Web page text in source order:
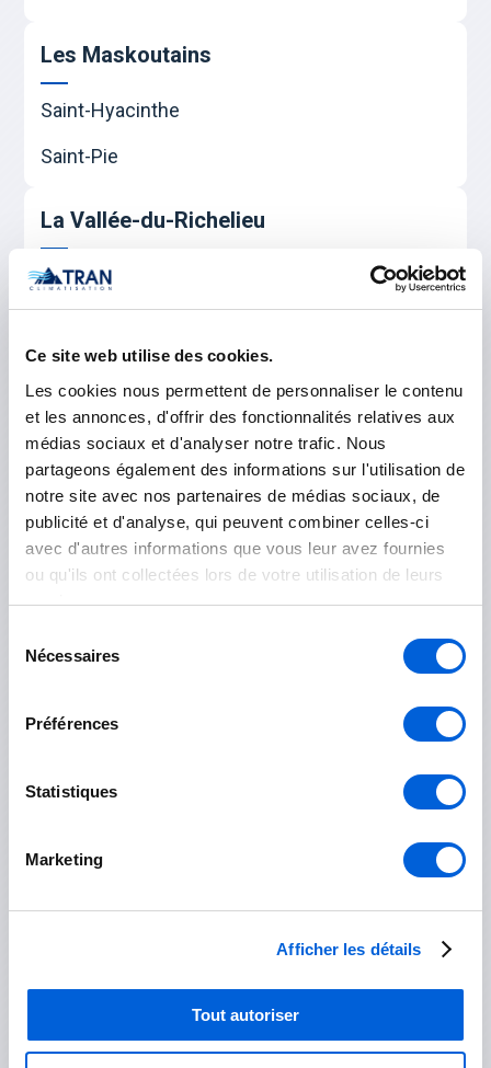
Ce site web utilise des cookies.
Les cookies nous permettent de personnaliser le contenu
et les annonces, d'offrir des fonctionnalités relatives aux
médias sociaux et d'analyser notre trafic. Nous
partageons également des informations sur l'utilisation de
notre site avec nos partenaires de médias sociaux, de
publicité et d'analyse, qui peuvent combiner celles-ci
avec d'autres informations que vous leur avez fournies
ou qu'ils ont collectées lors de votre utilisation de leurs
services.
Nécessaires
Préférences
Statistiques
Marketing
Afficher les détails
Tout autoriser
Les Maskoutains
Saint-Hyacinthe
Saint-Pie
La Vallée-du-Richelieu
Beloeil
Chambly
McMasterville
Mont-Saint-Hilaire
Otterburn Park
Saint-Basile-le-Grand
Longueuil
Boucherville
Saint-Bruno-de-Montarville
Saint-Lambert